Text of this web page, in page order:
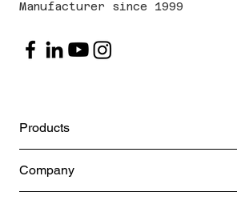
Manufacturer since 1999
Products
Company